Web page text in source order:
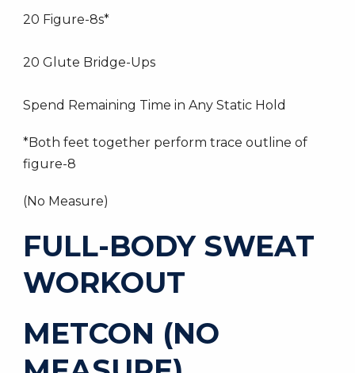
20 Figure-8s*
20 Glute Bridge-Ups
Spend Remaining Time in Any Static Hold
*Both feet together perform trace outline of
figure-8
(No Measure)
FULL-BODY SWEAT
WORKOUT
METCON (NO